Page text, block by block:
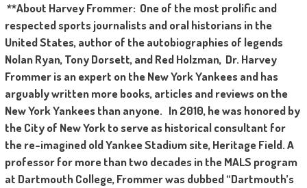
**About Harvey Frommer: One of the most prolific and
respected sports journalists and oral historians in the
United States, author of the autobiographies of legends
Nolan Ryan, Tony Dorsett, and Red Holzman, Dr. Harvey
Frommer is an expert on the New York Yankees and has
arguably written more books, articles and reviews on the
New York Yankees than anyone. In 2010, he was honored by
the City of New York to serve as historical consultant for
the re-imagined old Yankee Stadium site, Heritage Field. A
professor for more than two decades in the MALS program
at Dartmouth College, Frommer was dubbed “Dartmouth’s